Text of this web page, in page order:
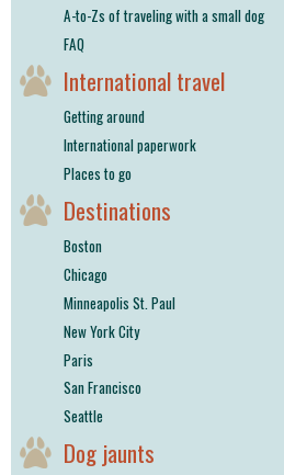
A-to-Zs of traveling with a small dog
FAQ
International travel
Getting around
International paperwork
Places to go
Destinations
Boston
Chicago
Minneapolis St. Paul
New York City
Paris
San Francisco
Seattle
Dog jaunts